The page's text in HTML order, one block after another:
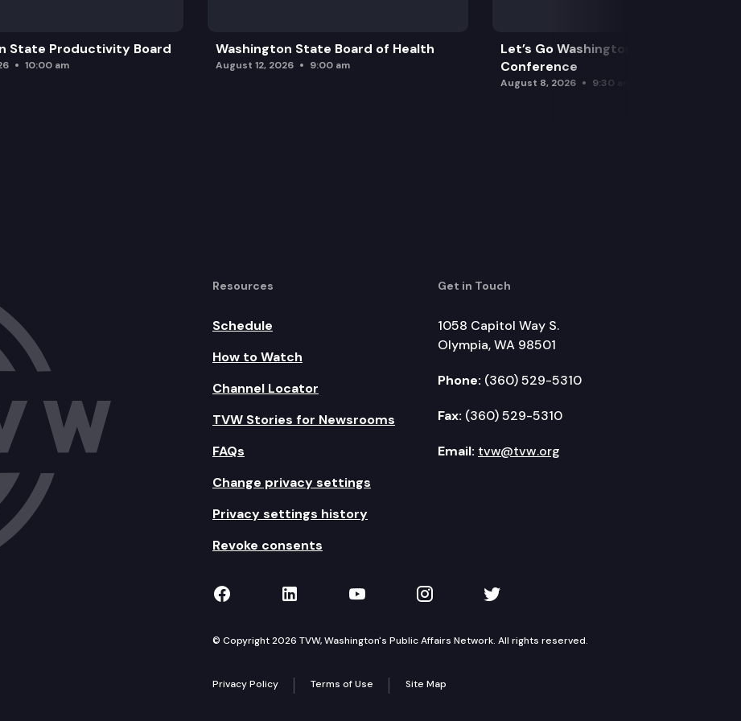
State Productivity Board
10:00 am
Washington State Board of Health
August 12, 2026 9:00 am
Let’s Go Washington Initiatives Press
Conference
August 8, 2026 9:30 am
Resources
Schedule
How to Watch
Channel Locator
TVW Stories for Newsrooms
FAQs
Change privacy settings
Privacy settings history
Revoke consents
Get in Touch
1058 Capitol Way S.
Olympia, WA 98501
Phone: (360) 529-5310
Fax: (360) 529-5310
Email: tvw@tvw.org
TVW on Facebook
TVW on LinkedIn
TVW on YouTube
TVW on Instagram
TVW on Twitter
© Copyright 2026 TVW, Washington's Public Affairs Network. All rights reserved.
Privacy Policy Terms of Use Site Map